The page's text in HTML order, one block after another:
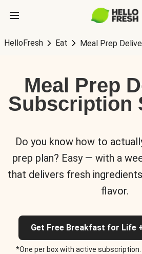
HelloFresh Eat Meal Prep
Meal Prep
Subscription
Do you know how to
prep plan? Easy — with a
that delivers fresh
flavor.
Get Free Breakfast for Life
*One per box with active subscription.